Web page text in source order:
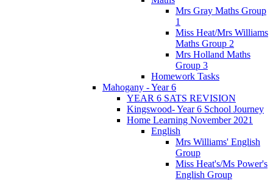
Mrs Gray Maths Group
1
Miss Heat/Mrs Williams
Maths Group 2
Mrs Holland Maths
Group 3
Homework Tasks
Mahogany - Year 6
YEAR 6 SATS REVISION
Kingswood- Year 6 School Journey
Home Learning November 2021
English
Mrs Williams' English
Group
Miss Heat's/Ms Power's
English Group